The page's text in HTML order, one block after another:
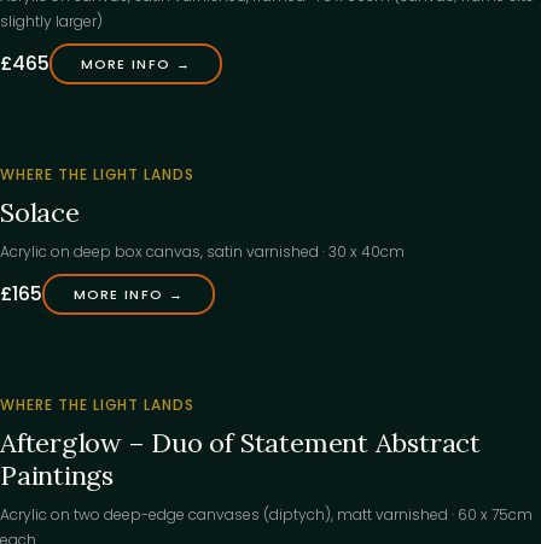
COMING SOON
slightly larger)
£465 MORE INFO →
ITS
HOME
WHERE THE LIGHT LANDS
Solace
Acrylic on deep box canvas, satin varnished · 30 x 40cm
£165 MORE INFO →
ITS
HOME
WHERE THE LIGHT LANDS
Afterglow – Duo of Statement Abstract
Paintings
Acrylic on two deep-edge canvases (diptych), matt varnished · 60 x 75cm